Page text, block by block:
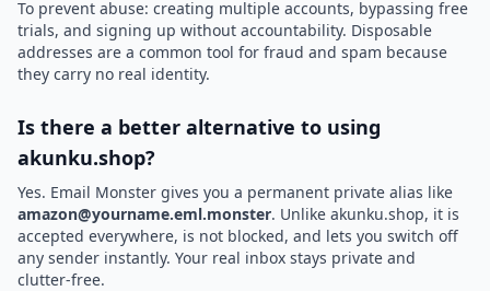
To prevent abuse: creating multiple accounts, bypassing free
trials, and signing up without accountability. Disposable
addresses are a common tool for fraud and spam because
they carry no real identity.
Is there a better alternative to using
akunku.shop?
Yes. Email Monster gives you a permanent private alias like
amazon@yourname.eml.monster. Unlike akunku.shop, it is
accepted everywhere, is not blocked, and lets you switch off
any sender instantly. Your real inbox stays private and
clutter-free.